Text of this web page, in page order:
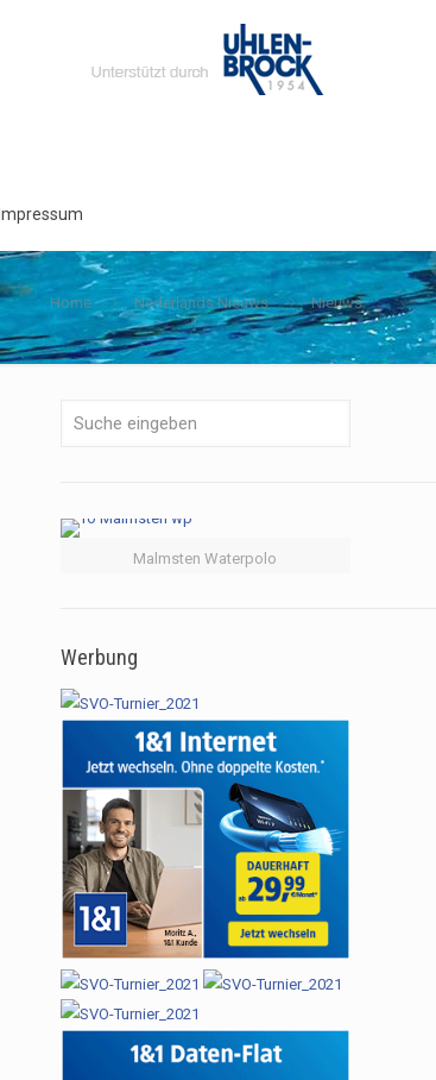
Impressum
Home Nederlands Nieuws Nieuws
Malmsten Waterpolo
Werbung